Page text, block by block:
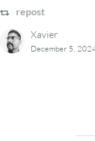
repost
Xavier
December 5,